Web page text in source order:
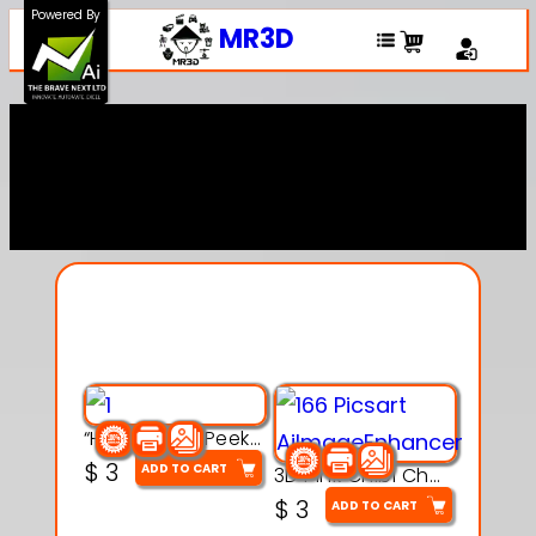
MR3D
“Hatchy the Peekaboo Chick 3d printable modal
$ 3 ADD TO CART 3D Pink Chibi Charm with Rose & Red Bow Accent
$ 3 ADD TO CART
Powered By